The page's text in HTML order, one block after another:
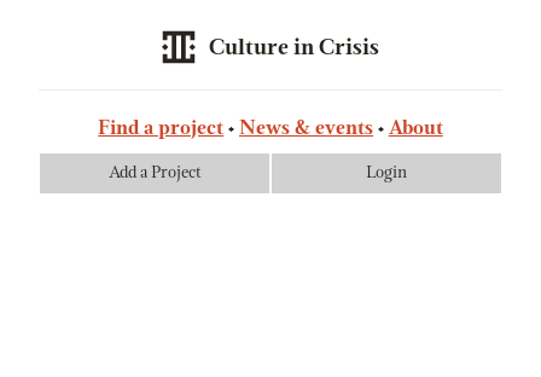
Culture in Crisis
Find a project News & events About
Add a Project Login